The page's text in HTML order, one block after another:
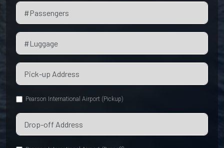
Pearson International Airport (Pickup)